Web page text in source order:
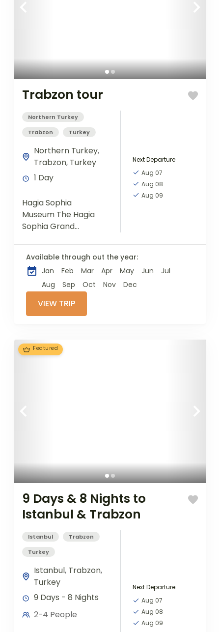
Trabzon tour
Northern Turkey
Trabzon
Turkey
Northern Turkey,
Trabzon, Turkey
1 Day
Hagia Sophia
Museum The Hagia
Sophia Grand
with its innovative
architecture, rich
history, religious
significance and
extraordinary
Next Departure
Aug 07
Aug 08
Aug 09
Available through out the year:
Jan
Feb Mar Apr May Jun
Jul
Aug
Sep Oct Nov Dec
VIEW TRIP
Featured
9 Days & 8 Nights to
Istanbul & Trabzon
Istanbul
Trabzon
Turkey
Istanbul, Trabzon,
Turkey
9 Days - 8 Nights
2-4 People
Next Departure
Aug 07
Aug 08
Aug 09